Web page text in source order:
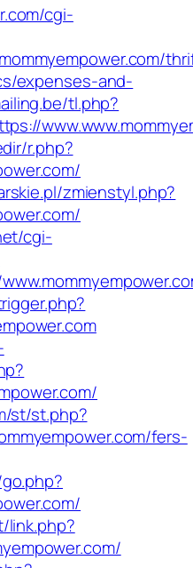
cgi-
expenses-and-
tl.php?
r.php?
zmienstyl.php?
cgi-
st/st.php?
fers-
link.php?